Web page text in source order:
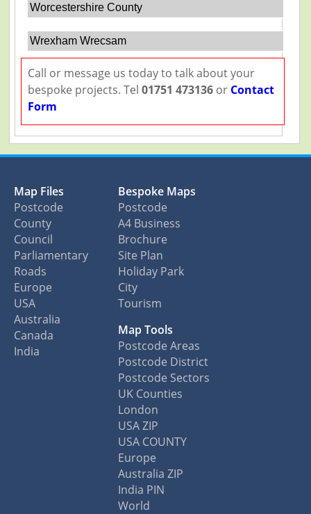
Worcestershire County
Wrexham Wrecsam
Call or message us today to talk about your
bespoke projects. Tel 01751 473136or Contact
Form
Map Files
Postcode
County
Council
Parliamentary
Roads
Europe
USA
Australia
Canada
India
Bespoke Maps
Postcode
A4 Business
Brochure
Site Plan
Holiday Park
City
Tourism
Map Tools
Postcode Areas
Postcode District
Postcode Sectors
UK Counties
London
USA ZIP
USA COUNTY
Europe
Australia ZIP
India PIN
World